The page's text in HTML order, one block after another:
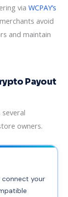
via WCPAY’s
avoid
and maintain
Payout
owners.
connect your